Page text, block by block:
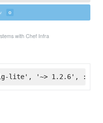
0
with Chef Infra
lite', '~> 1.2.6',